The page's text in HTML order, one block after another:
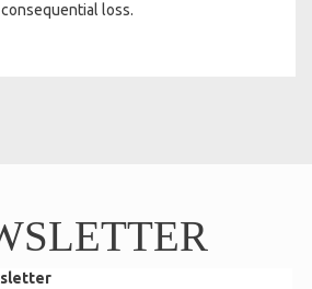
consequential loss.